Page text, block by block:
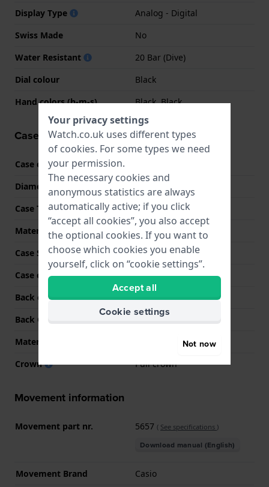
Display Type
Analog - Digital
Swiss Made
No
Water Resistant
20 Bar (Dive)
Dial colour
Black
Hand colors (h-m-s)
Black, Black
Case information
Case code
Diameter
Case Thickness
13 mm
Material
Stainless steel
Case Shape
Round
Case colour
Black
Back case material
Stainless steel
Back Case
Closed with screws
Material crystal
Crown
Pull crown
Movement information
Movement part nr. 5657 ( See specifications )
Download manual (English)
Movement Brand
Casio
Your privacy settings
Watch.co.uk uses different types
of cookies. For some types we need
your permission.
The necessary cookies and
anonymous statistics are always
automatically active; if you click
“accept all cookies”, you also accept
the optional cookies. If you want to
choose which cookies you enable
yourself, click on “cookie settings”.
Accept all
Cookie settings
Not now